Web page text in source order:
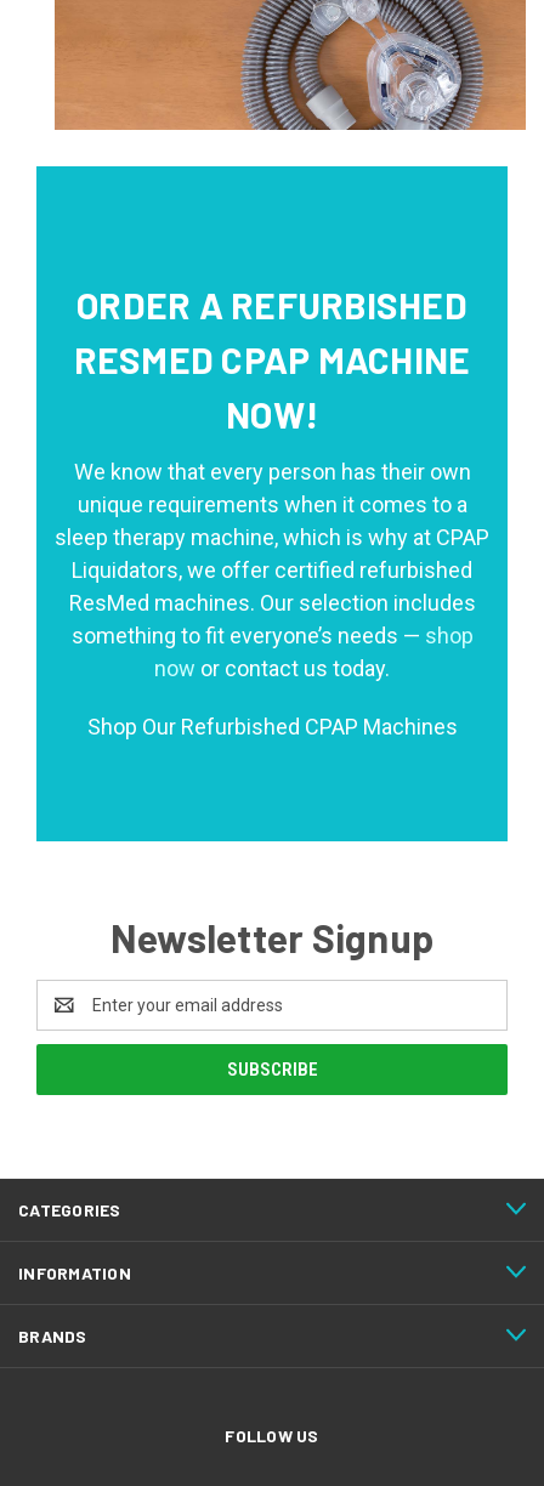
ORDER A REFURBISHED
RESMED CPAP MACHINE
NOW!
We know that every person has their own
unique requirements when it comes to a
sleep therapy machine, which is why at CPAP
Liquidators, we offer certified refurbished
ResMed machines. Our selection includes
something to fit everyone’s needs — shop
now or contact us today.
Shop Our Refurbished CPAP Machines
Newsletter Signup
Address
CATEGORIES
INFORMATION
BRANDS
FOLLOW US